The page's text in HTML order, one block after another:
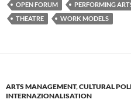
OPEN FORUM
PERFORMING
THEATRE
WORK MODELS
ARTS MANAGEMENT,CULTURAL
INTERNAZIONALISATION